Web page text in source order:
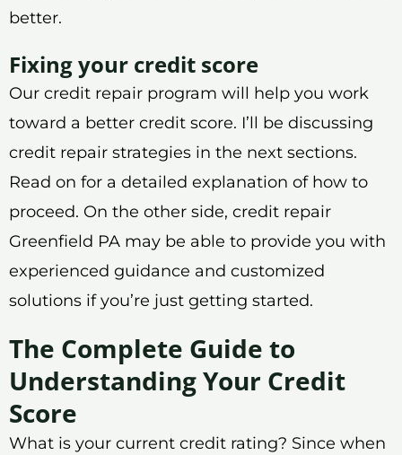
better.
Fixing your credit score
Our credit repair program will help you work
toward a better credit score. I’ll be discussing
credit repair strategies in the next sections.
Read on for a detailed explanation of how to
proceed. On the other side, credit repair
Greenfield PA may be able to provide you with
experienced guidance and customized
solutions if you’re just getting started.
The Complete Guide to
Understanding Your Credit
Score
What is your current credit rating? Since when